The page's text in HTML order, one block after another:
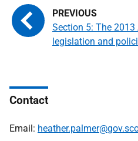
Section 5: The
legislation and
Contact
Email: